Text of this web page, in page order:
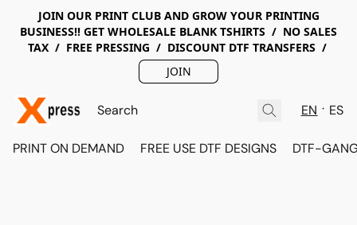
JOIN OUR PRINT CLUB AND GROW YOUR PRINTING
BUSINESS!! GET WHOLESALE BLANK TSHIRTS / NO SALES
TAX / FREE PRESSING / DISCOUNT DTF TRANSFERS /
JOIN
EN ES
PRINT ON DEMAND FREE USE DTF DESIGNS DTF-